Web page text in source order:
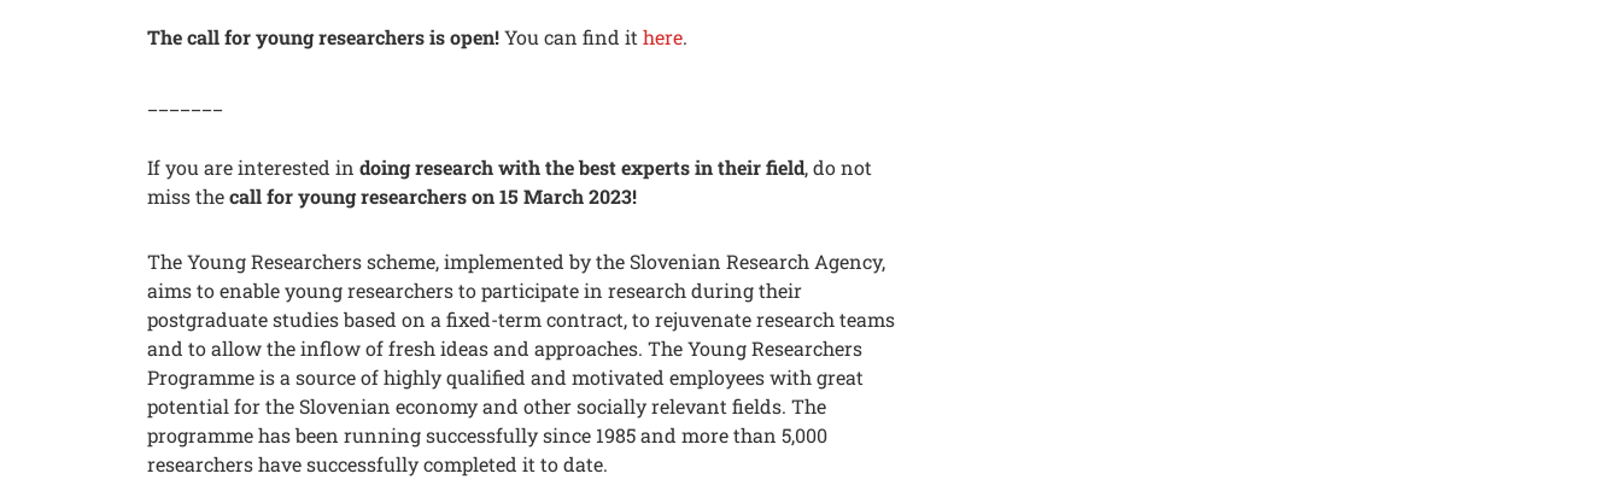
The call for young researchers is open!You can find it here.
If you are interested in doing research with the best experts in their field, do not
miss thecall for young researchers on 15 March 2023!
The Young Researchers scheme, implemented by the Slovenian Research Agency,
aims to enable young researchers to participate in research during their
postgraduate studies based on a fixed-term contract, to rejuvenate research teams
and to allow the inflow of fresh ideas and approaches. The Young Researchers
Programme is a source of highly qualified and motivated employees with great
potential for the Slovenian economy and other socially relevant fields. The
programme has been running successfully since 1985 and more than 5,000
researchers have successfully completed it to date.